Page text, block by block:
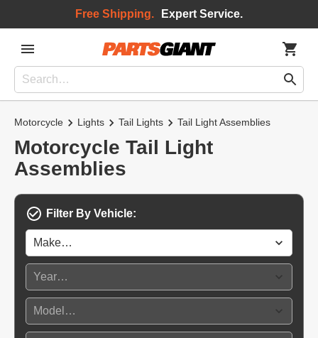
Free Shipping. Expert Service.
Motorcycle Lights Tail Lights Tail Light Assemblies
Motorcycle Tail Light
Assemblies
Filter By Vehicle: